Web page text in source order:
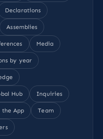
Declarations
Assemblies
Media
by year
Hub Inquiries
the App Team